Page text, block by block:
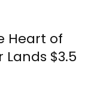
Heart of
Lands $3.5